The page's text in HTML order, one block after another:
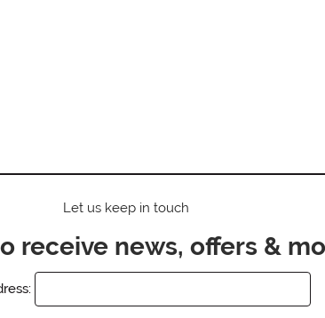
Let us keep in touch
receive news, offers &